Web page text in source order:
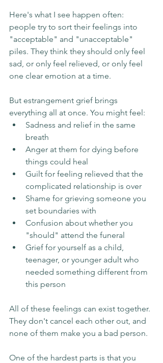
Here's what I see happen often:
people try to sort their feelings into
"acceptable" and "unacceptable"
piles. They think they should only feel
sad, or only feel relieved, or only feel
one clear emotion at a time.
But estrangement grief brings
everything all at once. You might feel:
Sadness and relief in the same
breath
Anger at them for dying before
things could heal
Guilt for feeling relieved that the
complicated relationship is over
Shame for grieving someone you
set boundaries with
Confusion about whether you
"should" attend the funeral
Grief for yourself as a child,
teenager, or younger adult who
needed something different from
this person
All of these feelings can exist together.
They don't cancel each other out, and
none of them make you a bad person.
One of the hardest parts is that you